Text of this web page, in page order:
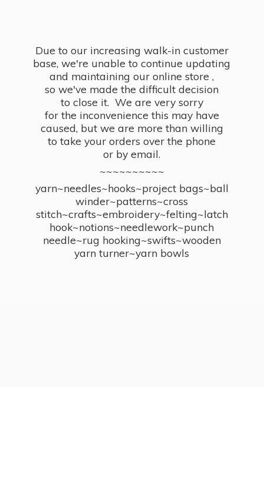
Due to our increasing walk-in customer
base, we're unable to continue updating
and maintaining our online store ,
so we've made the difficult decision
to close it. We are very sorry
for the inconvenience this may have
caused, but we are more than willing
to take your orders over the phone
or by email.
~~~~~~~~~~
yarn~needles~hooks~project bags~ball
winder~patterns~cross
stitch~crafts~embroidery~felting~latch
hook~notions~needlework~punch
needle~rug hooking~swifts~wooden
yarn turner~yarn bowls